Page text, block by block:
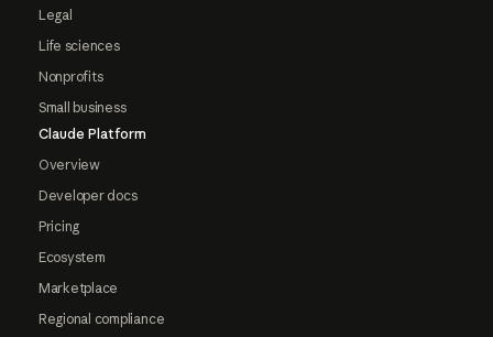
Legal
Life sciences
Nonprofits
Small business
Claude Platform
Overview
Developer docs
Pricing
Ecosystem
Marketplace
Regional compliance